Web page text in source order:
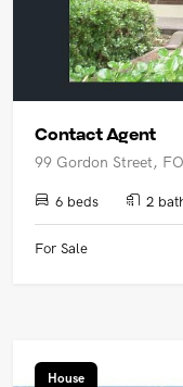
Contact Agent
99 Gordon Street,
6 beds 2
For Sale
House